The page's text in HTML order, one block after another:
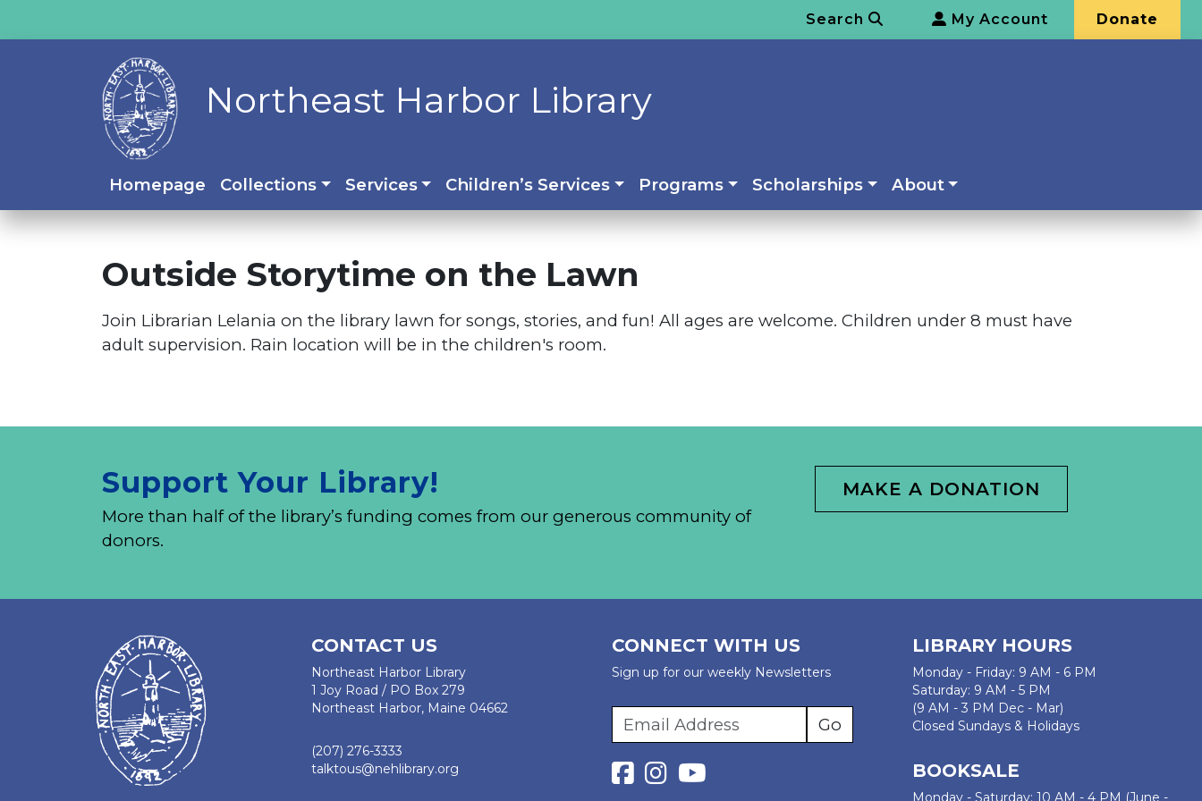
Search My Account Donate
Northeast Harbor Library
Homepage Collections Services Children’s Services Programs Scholarships About
Outside Storytime on the Lawn
Join Librarian Lelania on the library lawn for songs, stories, and fun! All ages are welcome. Children under 8 must have
adult supervision. Rain location will be in the children's room.
Support Your Library!
More than half of the library’s funding comes from our generous community of
donors.
MAKE A DONATION
CONTACT US
Northeast Harbor Library
1 Joy Road / PO Box 279
Northeast Harbor, Maine 04662
(207) 276-3333
talktous@nehlibrary.org
CONNECT WITH US
Sign up for our weekly Newsletters
LIBRARY HOURS
Monday - Friday: 9 AM - 6 PM
Saturday: 9 AM - 5 PM
(9 AM - 3 PM Dec - Mar)
Closed Sundays & Holidays
BOOKSALE
Monday - Saturday: 10 AM - 4 PM (June -